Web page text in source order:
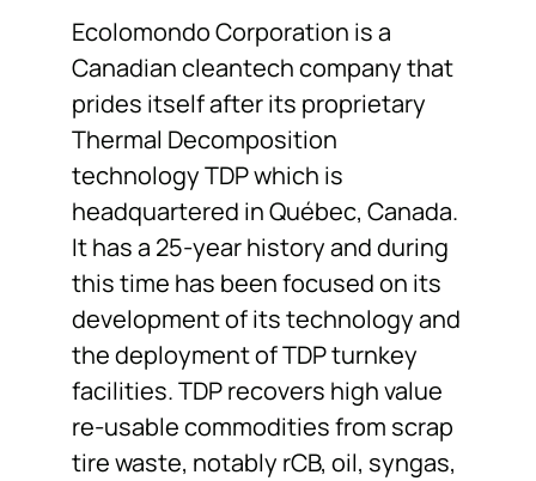
Ecolomondo Corporation is a
Canadian cleantech company that
prides itself after its proprietary
Thermal Decomposition
technology TDP which is
headquartered in Québec, Canada.
It has a 25-year history and during
this time has been focused on its
development of its technology and
the deployment of TDP turnkey
facilities. TDP recovers high value
re-usable commodities from scrap
tire waste, notably rCB, oil, syngas,